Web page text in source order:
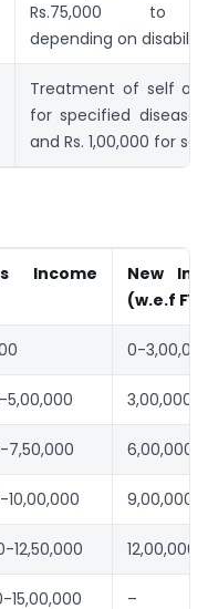
Rs.75,000 to
depending on disability
Treatment of self or
for specified disease:
and Rs. 1,00,000 for
Income
New
(w.e.f FY
0-
5,00,000 3,00,000-
7,50,000 6,00,000-
10,00,000 9,00,000-
12,50,000
15,00,000 –